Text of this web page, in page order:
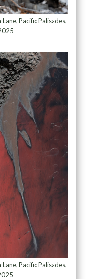
Pacific Palisades,
Pacific Palisades,